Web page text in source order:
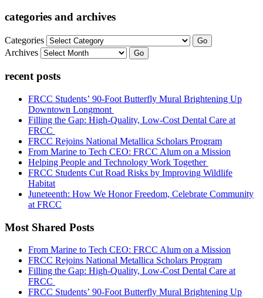
categories and archives
Categories Go
Archives Go
recent posts
FRCC Students’ 90-Foot Butterfly Mural Brightening Up
Downtown Longmont
Filling the Gap: High-Quality, Low-Cost Dental Care at
FRCC
FRCC Rejoins National Metallica Scholars Program
From Marine to Tech CEO: FRCC Alum on a Mission
Helping People and Technology Work Together
FRCC Students Cut Road Risks by Improving Wildlife
Habitat
Juneteenth: How We Honor Freedom, Celebrate Community
at FRCC
Most Shared Posts
From Marine to Tech CEO: FRCC Alum on a Mission
FRCC Rejoins National Metallica Scholars Program
Filling the Gap: High-Quality, Low-Cost Dental Care at
FRCC
FRCC Students’ 90-Foot Butterfly Mural Brightening Up